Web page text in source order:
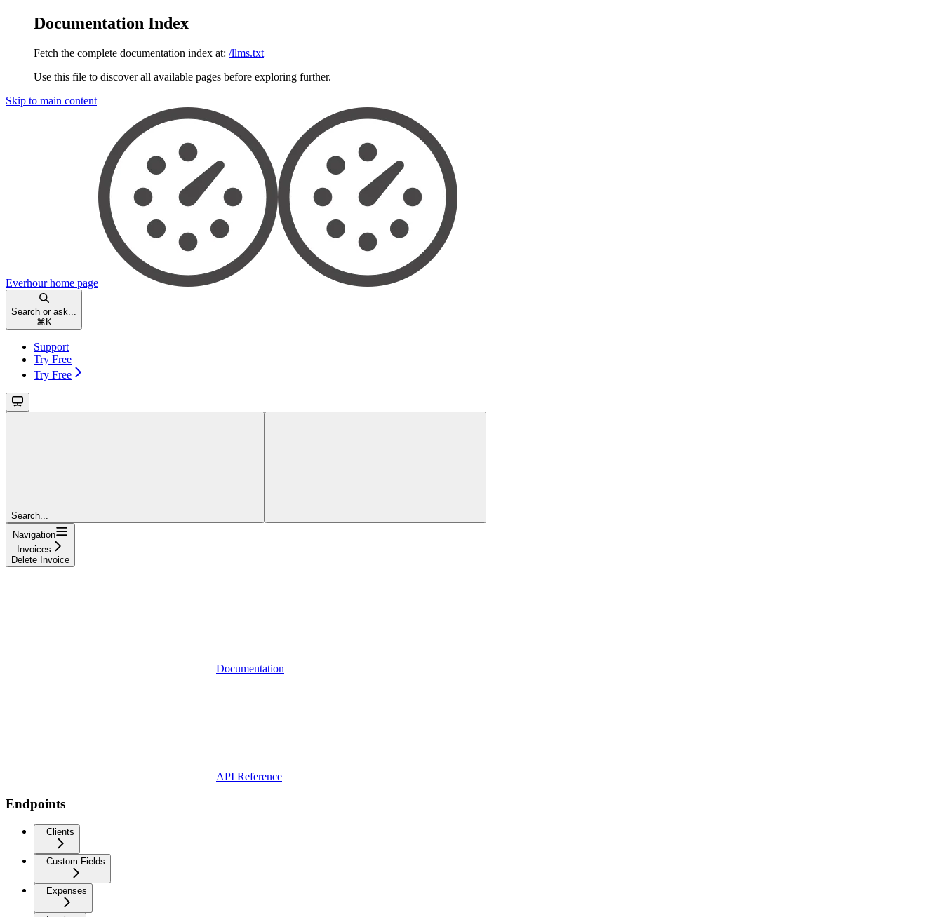
Documentation Index
Fetch the complete documentation index at: /llms.txt
Use this file to discover all available pages before exploring further.
Skip to main content
Everhourhome page
Search or ask...
⌘ K
Support
Try Free
Try Free
Search...
Navigation
Invoices
Delete Invoice
Documentation
API Reference
Endpoints
Clients
Custom Fields
Expenses